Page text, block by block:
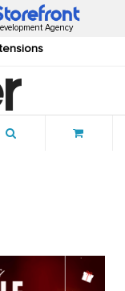
Agency